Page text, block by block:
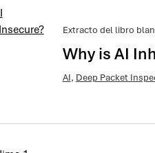
Extracto del libro
Why is AI
AI, Deep Packet